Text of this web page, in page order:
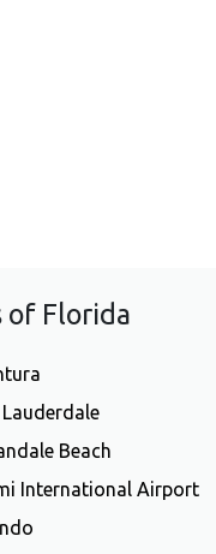
of Florida
Beach
International Airport